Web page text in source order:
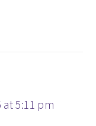
at 5:11 pm